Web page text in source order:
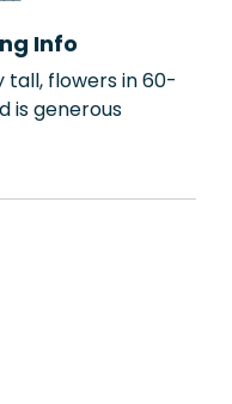
Info
flowers in 60-
is generous